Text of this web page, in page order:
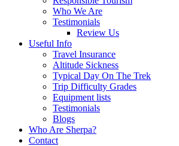
Who We Are
Testimonials
Review Us
Useful Info
Travel Insurance
Altitude Sickness
Typical Day On The Trek
Trip Difficulty Grades
Equipment lists
Testimonials
Blogs
Who Are Sherpa?
Contact